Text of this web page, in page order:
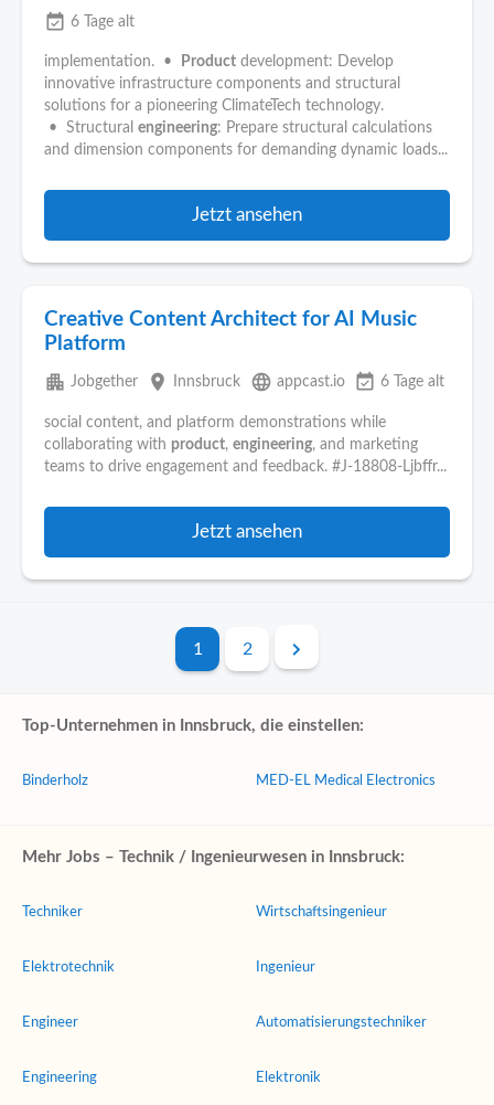
event_available 6 Tage alt
implementation. • Product development: Develop
innovative infrastructure components and structural
solutions for a pioneering ClimateTech technology.
• Structural engineering: Prepare structural calculations
and dimension components for demanding dynamic loads...
Jetzt ansehen
Creative Content Architect for AI Music
Platform
apartment Jobgether place Innsbruck language appcast.io event_available 6 Tage alt
social content, and platform demonstrations while
collaborating with product, engineering, and marketing
teams to drive engagement and feedback. #J-18808-Ljbffr...
Jetzt ansehen
1 2
Top-Unternehmen in Innsbruck, die einstellen:
Binderholz MED-EL Medical Electronics
Mehr Jobs – Technik / Ingenieurwesen in Innsbruck:
Techniker
Elektrotechnik
Engineer
Engineering
Wirtschaftsingenieur
Ingenieur
Automatisierungstechniker
Elektronik